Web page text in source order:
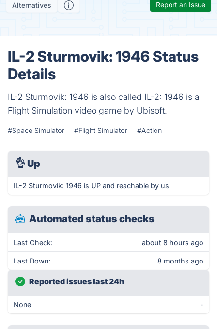
Alternatives Report an Issue
IL-2 Sturmovik: 1946 Status
Details
IL-2 Sturmovik: 1946 is also called IL-2: 1946 is a
Flight Simulation video game by Ubisoft.
#Space Simulator #Flight Simulator #Action
👌 Up
IL-2 Sturmovik: 1946 is UP and reachable by us.
Automated status checks
Last Check: about 8 hours ago
Last Down: 8 months ago
Reported issues last 24h
None -